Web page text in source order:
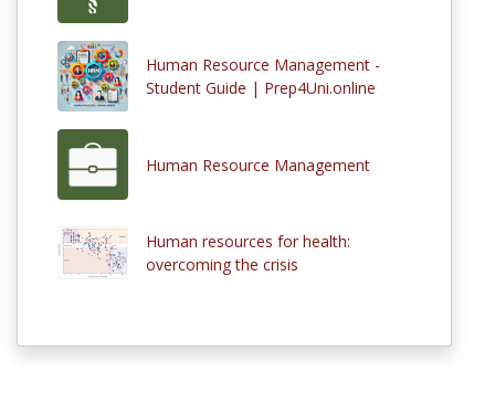
Human Resource Management -
Student Guide | Prep4Uni.online
Human Resource Management
Human resources for health:
overcoming the crisis